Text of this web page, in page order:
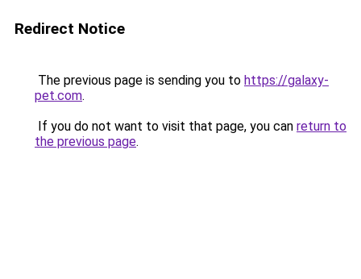
Redirect Notice
The previous page is sending you to https://galaxy-
pet.com.
If you do not want to visit that page, you can return to
the previous page.